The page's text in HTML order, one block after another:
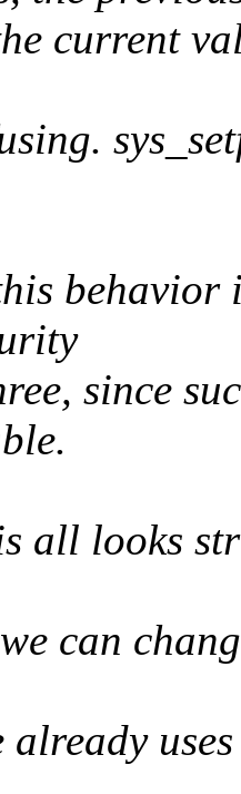
current
behavior
since
all looks
can
already